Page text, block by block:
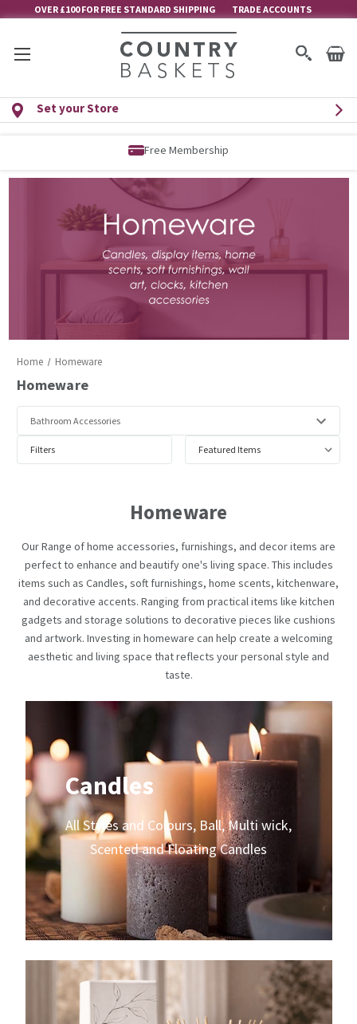
OVER £100 FOR FREE STANDARD SHIPPING TRADE ACCOUNTS
Set your Store
Free Delivery over £100
Home Homeware
Homeware
Filters
Homeware
Our Range of home accessories, furnishings, and decor items are
perfect to enhance and beautify one's living space. This includes
items such as Candles, soft furnishings, home scents, kitchenware,
and decorative accents. Ranging from practical items like kitchen
gadgets and storage solutions to decorative pieces like cushions
and artwork. Investing in homeware can help create a welcoming
aesthetic and living space that reflects your personal style and
taste.
Candles
All Styles and Colours, Ball, Multi wick,
Scented and Floating Candles